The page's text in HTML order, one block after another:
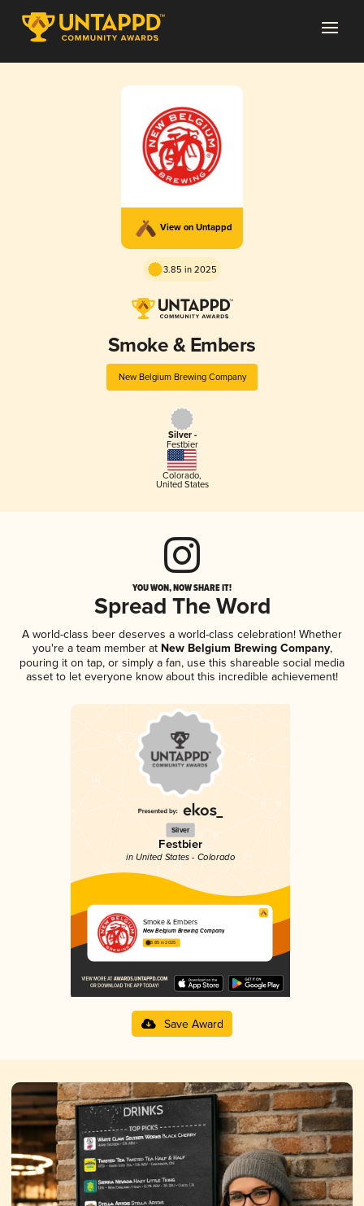
View on Untappd
3.85 in 2025
Smoke & Embers
New Belgium Brewing Company
Silver -
Festbier
Colorado,
United States
YOU WON, NOW SHARE IT!
Spread The Word
A world-class beer deserves a world-class celebration! Whether
you're a team member atNew Belgium Brewing Company,
pouring it on tap, or simply a fan, use this shareable social media
asset to let everyone know about this incredible achievement!
Silver
Festbier
in United States - Colorado
Smoke & Embers
New Belgium Brewing Company
3.85 in 2025
Save Award